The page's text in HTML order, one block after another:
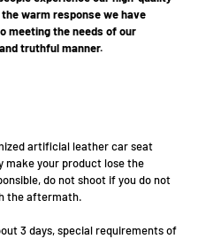
warm response we have
meeting the needs of our
truthful manner.
artificial leather car seat
make your product lose the
do not shoot if you do not
the aftermath.
3 days, special requirements of